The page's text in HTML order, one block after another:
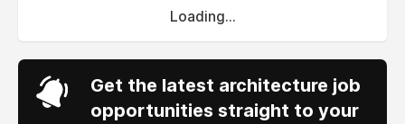
Loading...
Get the latest architecture job
opportunities straight to your